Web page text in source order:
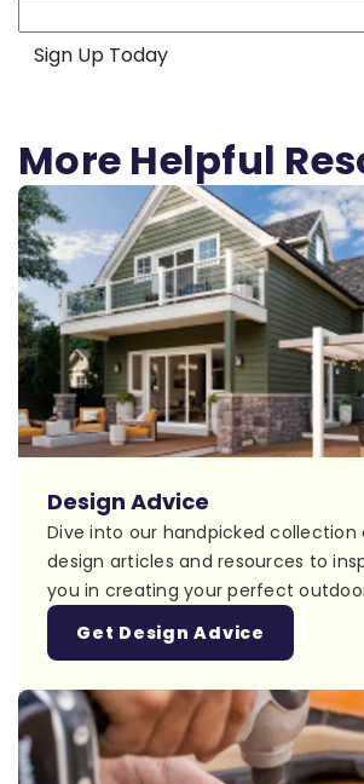
More Helpful
Design Advice
Dive into our handpicked
design articles and resources to
you in creating your perfect
Get Design Advice